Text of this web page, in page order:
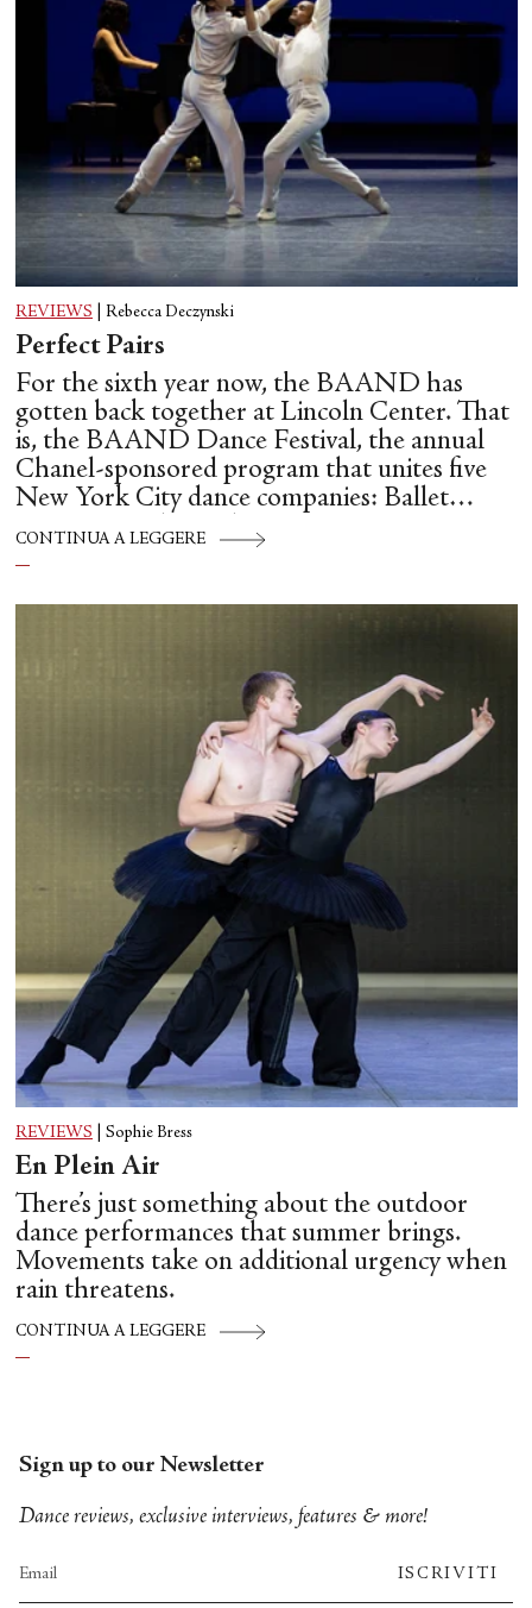
REVIEWS Rebecca Deczynski
Perfect Pairs
For the sixth year now, the BAAND has
gotten back together at Lincoln Center. That
is, the BAAND Dance Festival, the annual
Chanel-sponsored program that unites five
New York City dance companies: Ballet
Hispánico, Alvin Ailey American Dance
Theater, American Ballet Theatre, New York
CONTINUA A LEGGERE
REVIEWS Sophie Bress
En Plein Air
There’s just something about the outdoor
dance performances that summer brings.
Movements take on additional urgency when
rain threatens.
CONTINUA A LEGGERE
Sign up to our Newsletter
Dance reviews, exclusive interviews, features & more!
ISCRIVITI